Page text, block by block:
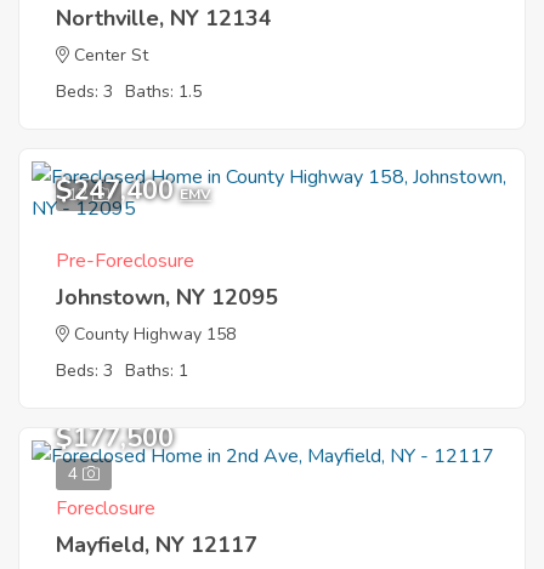
Northville, NY 12134
Center St
Beds: 3 Baths: 1.5
12
$247,400 EMV
Pre-Foreclosure
Johnstown, NY 12095
County Highway 158
Beds: 3 Baths: 1
4
$177,500
Foreclosure
Mayfield, NY 12117